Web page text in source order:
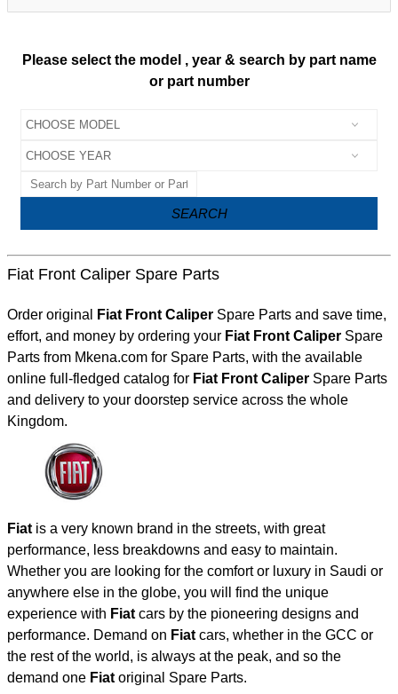
Please select the model , year & search by part name
or part number
SEARCH
Fiat Front Caliper Spare Parts
Order original Fiat Front Caliper Spare Parts and save time,
effort, and money by ordering your
Fiat Front Caliper Spare
Parts from Mkena.com for Spare Parts, with the available
online full-fledged catalog for
Fiat Front Caliper Spare Parts
and delivery to your doorstep service across the whole
Kingdom.
Fiat is a very known brand in the streets, with great
performance, less breakdowns and easy to maintain.
Whether you are looking for the comfort or luxury in Saudi or
anywhere else in the globe, you will find the unique
experience with Fiat cars by the pioneering designs and
performance. Demand on Fiat cars, whether in the GCC or
the rest of the world, is always at the peak, and so the
demand one Fiat original Spare Parts.